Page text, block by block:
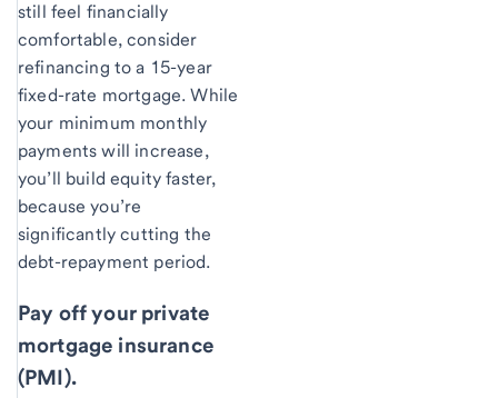
still feel financially
comfortable, consider
refinancing to a 15-year
fixed-rate mortgage. While
your minimum monthly
payments will increase,
you’ll build equity faster,
because you’re
significantly cutting the
debt-repayment period.
Pay off your private
mortgage insurance
(PMI).